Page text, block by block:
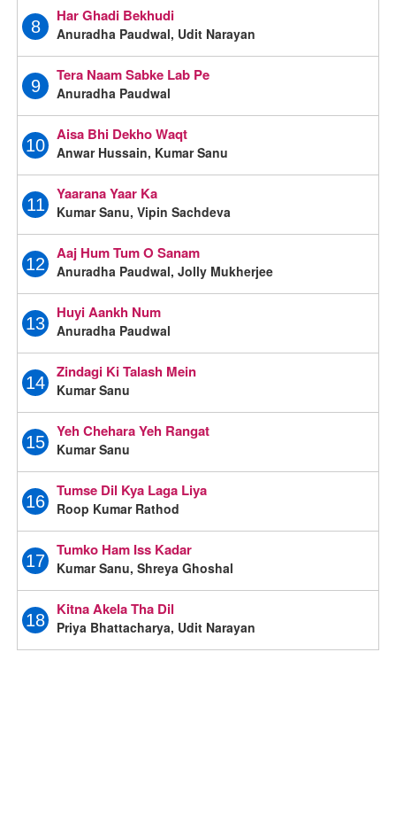
8
Har Ghadi Bekhudi
Anuradha Paudwal, Udit Narayan
9
Tera Naam Sabke Lab Pe
Anuradha Paudwal
10
Aisa Bhi Dekho Waqt
Anwar Hussain, Kumar Sanu
11
Yaarana Yaar Ka
Kumar Sanu, Vipin Sachdeva
12
Aaj Hum Tum O Sanam
Anuradha Paudwal, Jolly Mukherjee
13
Huyi Aankh Num
Anuradha Paudwal
14
Zindagi Ki Talash Mein
Kumar Sanu
15
Yeh Chehara Yeh Rangat
Kumar Sanu
16
Tumse Dil Kya Laga Liya
Roop Kumar Rathod
17
Tumko Ham Iss Kadar
Kumar Sanu, Shreya Ghoshal
18
Kitna Akela Tha Dil
Priya Bhattacharya, Udit Narayan